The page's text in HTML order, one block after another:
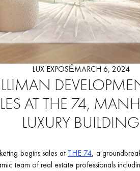
LUX EXPOSÉMARCH 6, 2024
AT THE 74,
LUXURY BUILDING
begins sales at THE 74, a
team of real estate professionals